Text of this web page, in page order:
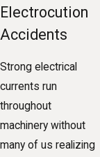
Electrocution
Accidents
Strong electrical
currents run
throughout
machinery without
many of us realizing